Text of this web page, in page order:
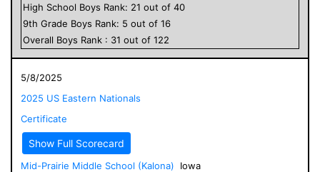
High School Boys Rank: 21 out of 40
9th Grade Boys Rank: 5 out of 16
Overall Boys Rank : 31 out of 122
5/8/2025
2025 US Eastern Nationals
Certificate
Show Full Scorecard
Mid-Prairie Middle School (Kalona)
Iowa